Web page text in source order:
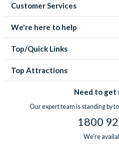
Customer Services
We're here to help
Top/Quick Links
Top Attractions
Need to get
Our expert team is standing by
1800
We're